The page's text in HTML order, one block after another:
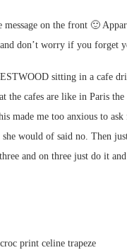
on the front 🙂
don’t worry if you forget
sitting in a cafe
cafes are like in Paris the
made me too anxious to
would of said no. Then
and on three just do it